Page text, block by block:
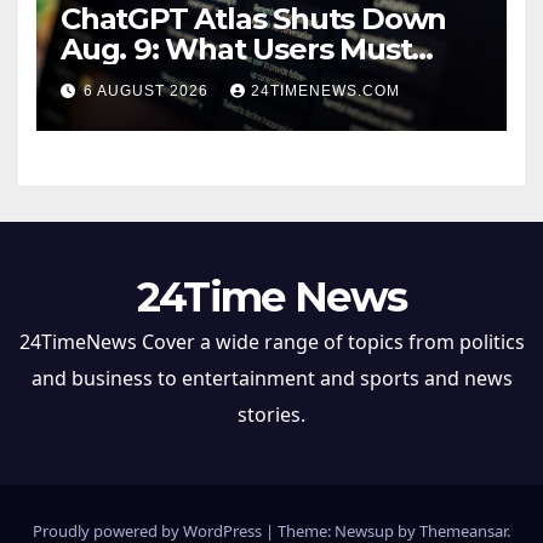
ChatGPT Atlas Shuts Down
Aug. 9: What Users Must
Save Before Migrating
6 AUGUST 2026 24TIMENEWS.COM
24Time News
24TimeNews Cover a wide range of topics from politics
and business to entertainment and sports and news
stories.
Proudly powered by WordPress | Theme: Newsup byThemeansar.